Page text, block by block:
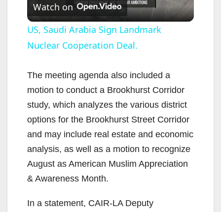
l
a
y
V
i
d
e
Watch on
US, Saudi Arabia Sign Landmark
Nuclear Cooperation Deal.
The meeting agenda also included a
motion to conduct a Brookhurst Corridor
study, which analyzes the various district
options for the Brookhurst Street Corridor
and may include real estate and economic
analysis, as well as a motion to recognize
August as American Muslim Appreciation
& Awareness Month.
In a statement, CAIR-LA Deputy